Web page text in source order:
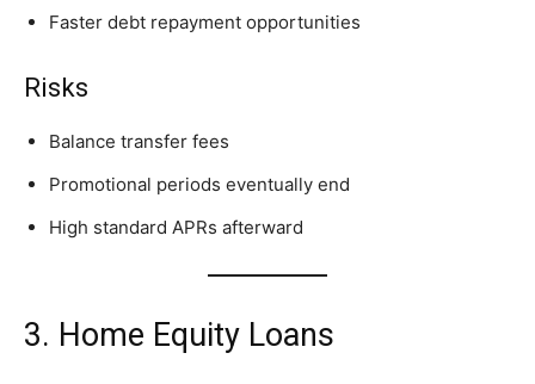
Faster debt repayment opportunities
Risks
Balance transfer fees
Promotional periods eventually end
High standard APRs afterward
3. Home Equity Loans